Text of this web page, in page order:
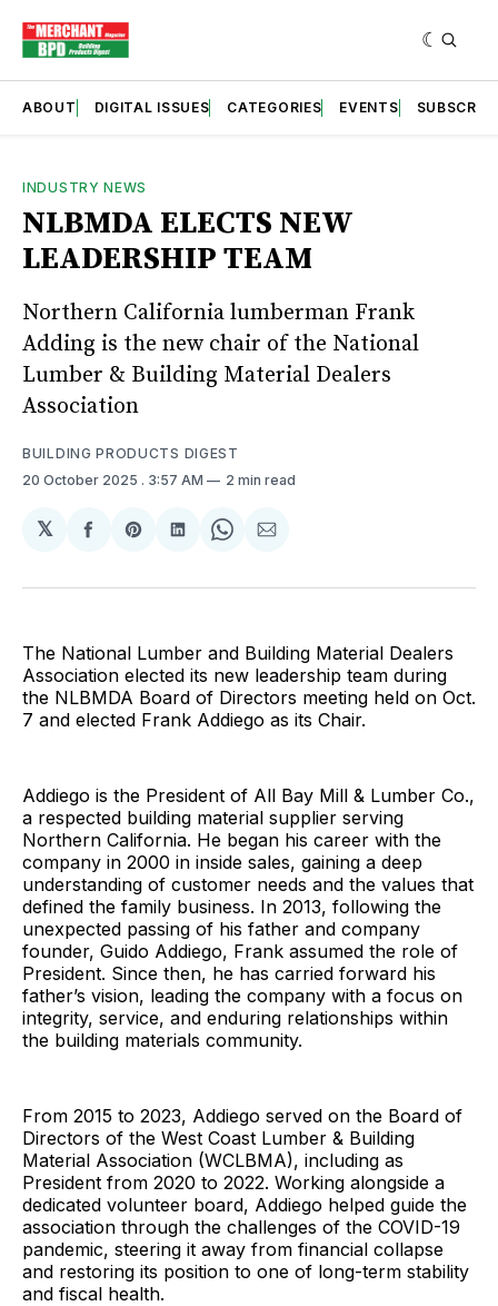
ABOUT DIGITAL ISSUES CATEGORIES EVENTS SUBSCRIBE
INDUSTRY NEWS
NLBMDA ELECTS NEW
LEADERSHIP TEAM
Northern California lumberman Frank
Adding is the new chair of the National
Lumber & Building Material Dealers
Association
BUILDING PRODUCTS DIGEST
20 October 2025 . 3:57 AM 2 min read
𝕏
Share
Facebook
Share
Pinterest
Share
LinkedIn
Share
WhatsApp
Share
Email
The National Lumber and Building Material Dealers
Association elected its new leadership team during
the NLBMDA Board of Directors meeting held on Oct.
7 and elected Frank Addiego as its Chair.
Addiego is the President of All Bay Mill & Lumber Co.,
a respected building material supplier serving
Northern California. He began his career with the
company in 2000 in inside sales, gaining a deep
understanding of customer needs and the values that
defined the family business. In 2013, following the
unexpected passing of his father and company
founder, Guido Addiego, Frank assumed the role of
President. Since then, he has carried forward his
father’s vision, leading the company with a focus on
integrity, service, and enduring relationships within
the building materials community.
From 2015 to 2023, Addiego served on the Board of
Directors of the West Coast Lumber & Building
Material Association (WCLBMA), including as
President from 2020 to 2022. Working alongside a
dedicated volunteer board, Addiego helped guide the
association through the challenges of the COVID-19
pandemic, steering it away from financial collapse
and restoring its position to one of long-term stability
and fiscal health.